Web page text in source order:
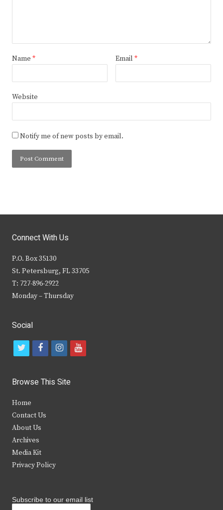
Name * Email *
Website
Notify me of new posts by email.
Connect With Us
P.O. Box 35130
St. Petersburg, FL 33705
T: 727-896-2922
Monday – Thursday
Social
t
i
t
e
r
f
c
b
k
i
s
y
Browse This Site
Home
Contact Us
About Us
Archives
Media Kit
Privacy Policy
Subscribe to our email list